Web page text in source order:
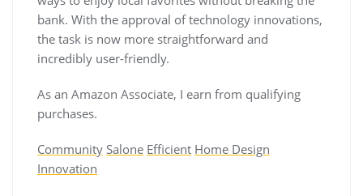
bank. With the approval of technology innovations,
the task is now more straightforward and
incredibly user-friendly.
As an Amazon Associate, I earn from qualifying
purchases.
Community Salone Efficient Home Design
Innovation